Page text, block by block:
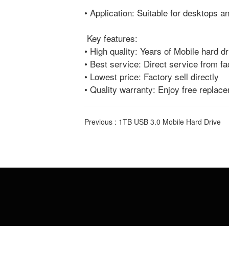
• Application: Suitable for desktops
Key features:
• High quality: Years of Mobile hard
• Best service: Direct service from
• Lowest price: Factory sell directly
• Quality warranty: Enjoy free
Previous : 1TB USB 3.0 Mobile Hard Drive